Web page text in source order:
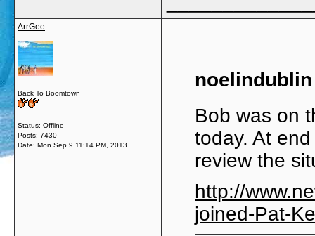
ArrGee
Back To Boomtown
Status: Offline
Posts: 7430
Date: Mon Sep 9 11:14 PM, 2013
Bob was on
today. At
review the
http://
joined-Pat-